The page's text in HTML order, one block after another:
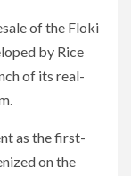
of the Floki
by Rice
of its real-
as the first-
on the